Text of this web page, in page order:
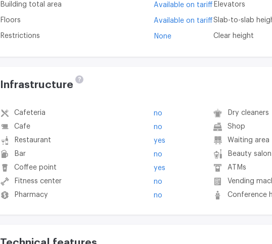
Building total area Available on tariff
Floors Available on tariff
Restrictions None
Elevators
Slab-to-slab
Clear height
Infrastructure ?
Cafeteria
no
Cafe
no
Restaurant
yes
Bar
no
Coffee point
yes
Fitness center
no
Pharmacy
no
Dry cleaners
Shop
Waiting area
Beauty salon
ATMs
Vending
Conference